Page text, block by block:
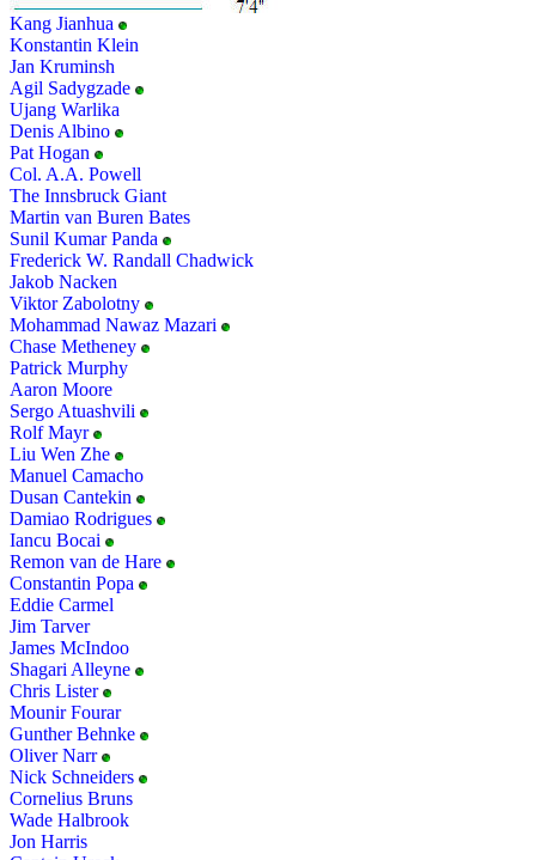
Kang Jianhua
Konstantin Klein
Jan Kruminsh
Agil Sadygzade
Ujang Warlika
Denis Albino
Pat Hogan
Col. A.A. Powell
The Innsbruck Giant
Martin van Buren Bates
Sunil Kumar Panda
Frederick W. Randall Chadwick
Jakob Nacken
Viktor Zabolotny
Mohammad Nawaz Mazari
Chase Metheney
Patrick Murphy
Aaron Moore
Sergo Atuashvili
Rolf Mayr
Liu Wen Zhe
Manuel Camacho
Dusan Cantekin
Damiao Rodrigues
Iancu Bocai
Remon van de Hare
Constantin Popa
Eddie Carmel
Jim Tarver
James McIndoo
Shagari Alleyne
Chris Lister
Mounir Fourar
Gunther Behnke
Oliver Narr
Nick Schneiders
Cornelius Bruns
Wade Halbrook
Jon Harris